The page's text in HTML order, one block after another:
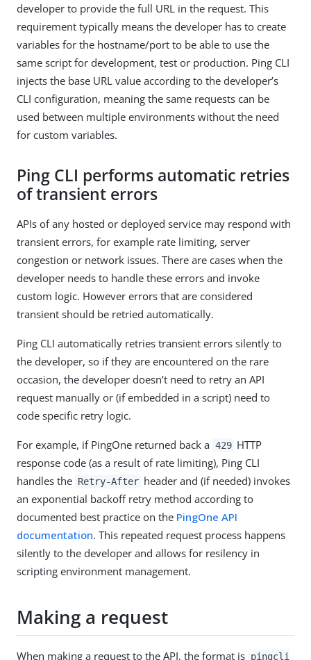
developer to provide the full URL in the request. This
requirement typically means the developer has to create
variables for the hostname/port to be able to use the
same script for development, test or production. Ping CLI
injects the base URL value according to the developer’s
CLI configuration, meaning the same requests can be
used between multiple environments without the need
for custom variables.
Ping CLI performs automatic retries
of transient errors
APIs of any hosted or deployed service may respond with
transient errors, for example rate limiting, server
congestion or network issues. There are cases when the
developer needs to handle these errors and invoke
custom logic. However errors that are considered
transient should be retried automatically.
Ping CLI automatically retries transient errors silently to
the developer, so if they are encountered on the rare
occasion, the developer doesn’t need to retry an API
request manually or (if embedded in a script) need to
code specific retry logic.
For example, if PingOne returned back a 429 HTTP
response code (as a result of rate limiting), Ping CLI
handles the Retry-After header and (if needed) invokes
an exponential backoff retry method according to
documented best practice on the PingOne API
documentation. This repeated request process happens
silently to the developer and allows for resilency in
scripting environment management.
Making a request
When making a request to the API, the format is pingcli